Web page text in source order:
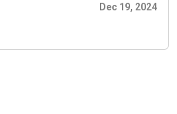
Dec 19, 2024